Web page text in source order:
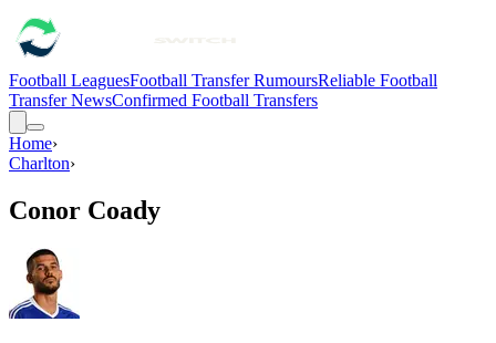
Football LeaguesFootball Transfer RumoursReliable Football
Transfer NewsConfirmed Football Transfers
Home›
Charlton›
Conor Coady